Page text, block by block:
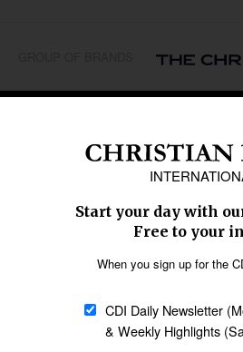
Caribbean
Middle East
Oceania
SECTIONS
Religious Freedom
Family & Children
Education
Health